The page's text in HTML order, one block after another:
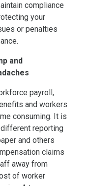
compliance
your
or penalties
and
payroll,
and workers
consuming. It is
different reporting
and others
claims
away from
of worker